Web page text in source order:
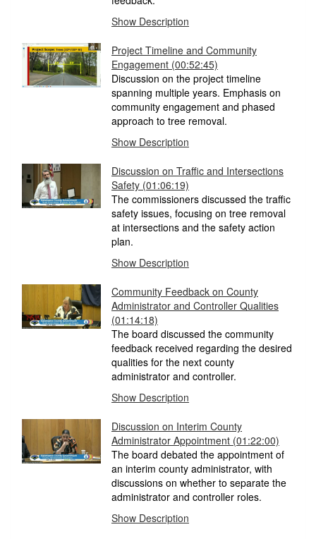
Show Description
Project Timeline and Community
Engagement (00:52:45)
Discussion on the project timeline
spanning multiple years. Emphasis on
community engagement and phased
approach to tree removal.
Show Description
Discussion on Traffic and Intersections
Safety (01:06:19)
The commissioners discussed the traffic
safety issues, focusing on tree removal
at intersections and the safety action
plan.
Show Description
Community Feedback on County
Administrator and Controller Qualities
(01:14:18)
The board discussed the community
feedback received regarding the desired
qualities for the next county
administrator and controller.
Show Description
Discussion on Interim County
Administrator Appointment (01:22:00)
The board debated the appointment of
an interim county administrator, with
discussions on whether to separate the
administrator and controller roles.
Show Description